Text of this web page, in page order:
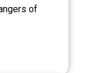
of